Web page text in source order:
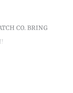
CO. BRING